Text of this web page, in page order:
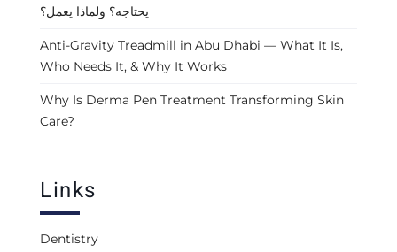
يحتاجه؟ ولماذا يعمل؟
Anti-Gravity Treadmill in Abu Dhabi — What It Is,
Who Needs It, & Why It Works
Why Is Derma Pen Treatment Transforming Skin
Care?
Links
Dentistry